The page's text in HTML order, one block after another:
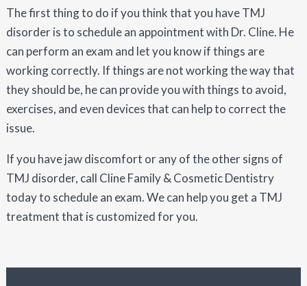
The first thing to do if you think that you have TMJ
disorder is to schedule an appointment with Dr. Cline. He
can perform an exam and let you know if things are
working correctly. If things are not working the way that
they should be, he can provide you with things to avoid,
exercises, and even devices that can help to correct the
issue.
If you have jaw discomfort or any of the other signs of
TMJ disorder, call Cline Family & Cosmetic Dentistry
today to schedule an exam. We can help you get a TMJ
treatment that is customized for you.